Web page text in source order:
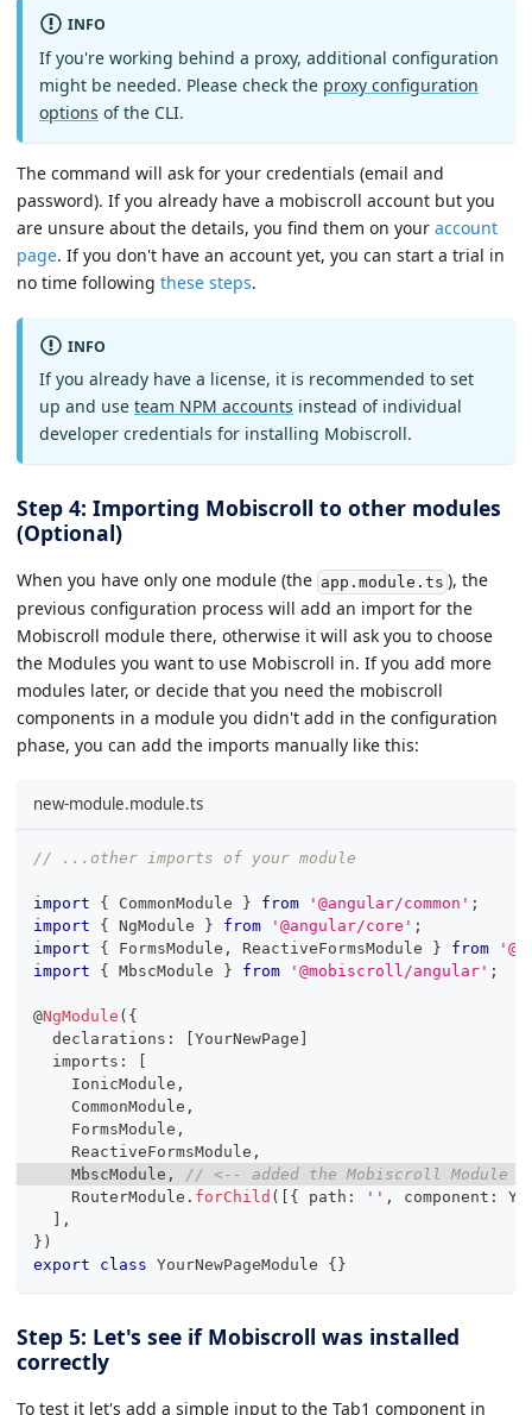
INFO
If you're working behind a proxy, additional configuration
might be needed. Please check the proxy configuration
options of the CLI.
The command will ask for your credentials (email and
password). If you already have a mobiscroll account but you
are unsure about the details, you find them on your account
page. If you don't have an account yet, you can start a trial in
no time following these steps.
INFO
If you already have a license, it is recommended to set
up and use team NPM accounts instead of individual
developer credentials for installing Mobiscroll.
Step 4: Importing Mobiscroll to other modules
(Optional)
When you have only one module (the app.module.ts ), the
previous configuration process will add an import for the
Mobiscroll module there, otherwise it will ask you to choose
the Modules you want to use Mobiscroll in. If you add more
modules later, or decide that you need the mobiscroll
components in a module you didn't add in the configuration
phase, you can add the imports manually like this:
new-module.module.ts
// ...other imports of your module
import { CommonModule } from '@angular/common' ;
import
{ NgModule } from '@angular/core' ;
import
{ FormsModule , ReactiveFormsModule } from
import
{ MbscModule } from '@mobiscroll/angular' ;
@NgModule ( {
  declarations
: YourNewPage
  imports
:
    IonicModule
,
    CommonModule
,
    FormsModule
,
    ReactiveFormsModule
,
    MbscModule
,
// <-- added the Mobiscroll Module
    RouterModule
. forChild ( { path : '' , component :
,
} )
export
class YourNewPageModule { }
Step 5: Let's see if Mobiscroll was installed
correctly
To test it let's add a simple input to the Tab1 component in